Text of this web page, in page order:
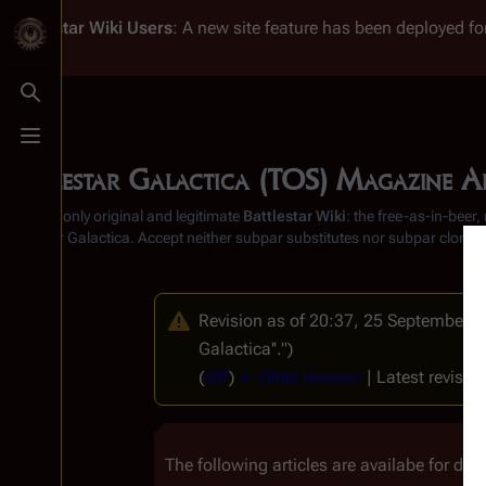
Toggle search
Toggle menu
Battlestar Wiki Users: A new site feature has been deployed
Battlestar Galactica (TOS) Magazine
From the only original and legitimate Battlestar Wiki: the free-as-in-
Battlestar Galactica . Accept neither subpar substitutes nor subpar clones.
Revision as of 20:37, 25 September
Galactica''.")
(diff) ← Older revision | Latest
The following articles are availabe for